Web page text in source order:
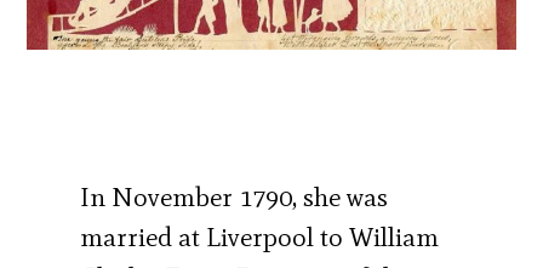
In November 1790, she was
married at Liverpool to William